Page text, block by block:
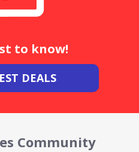
to know!
DEALS
Community